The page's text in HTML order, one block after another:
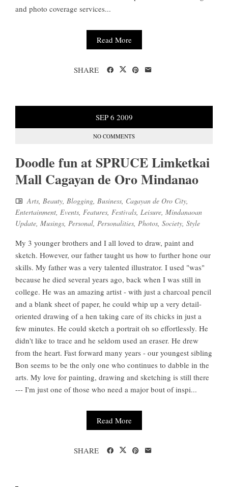
and photo coverage services...
Read More
SHARE
SEP 6 2009
NO COMMENTS
Doodle fun at SPRUCE Limketkai
Mall Cagayan de Oro Mindanao
Arts, Beauty, Blogging, Business, Cagayan de Oro City,
Entertainment, Events, Features, Festivals, Leisure, Mindanaoan
Update, Musings, Personal, Personalities, Photos, Society, Style
My 3 younger brothers and I all loved to draw, paint and
sketch. However, our father taught us how to further hone our
skills. My father was a very talented illustrator. I used "was"
because he died several years ago, back when I was still in
college. He was an amazing artist - with just a charcoal pencil
and a blank sheet of paper, he could whip up a very detail-
oriented drawing of a hen taking care of its chicks in just a
few minutes. He could sketch a portrait oh so effortlessly. He
didn't like to trace and he seldom used an eraser. He drew
from the heart. Fast forward many years - our youngest sibling
Bon seems to be the only one who continues to dabble in the
arts. My love for painting, drawing and sketching is still there
--- I'm just one of those who need a major bout of inspi...
Read More
SHARE